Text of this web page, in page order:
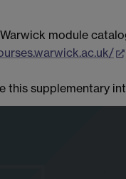
module
this supplementary